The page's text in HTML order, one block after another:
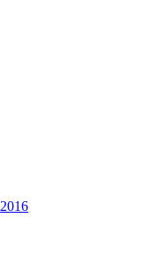
2016